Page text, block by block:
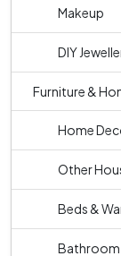
Makeup
DIY
Furniture &
Home
Other
Beds &
Bathroom